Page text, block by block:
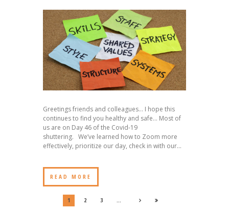
Greetings friends and colleagues… I hope this
continues to find you healthy and safe… Most of
us are on Day 46 of the Covid-19
shuttering. We’ve learned how to Zoom more
effectively, prioritize our day, check in with our...
READ MORE
1 2 3 …